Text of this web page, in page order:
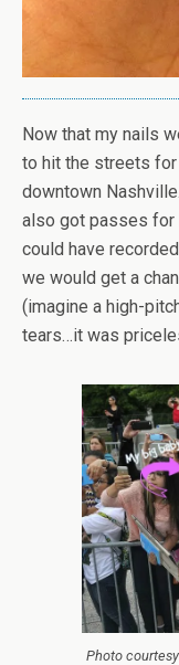
Now that my nails
to hit the streets for
downtown
also got passes for
could have
we would get a
(imagine a high-
tears…it was
Photo